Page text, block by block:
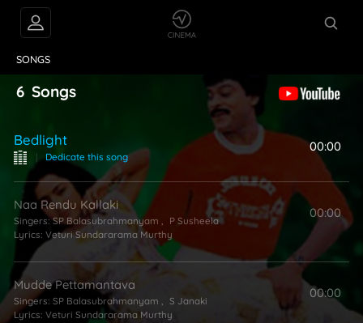
SONGS
6 Songs
Bedlight
| Dedicate this song
00:00
Naa Rendu Kallaki
Singers:SP Balasubrahmanyam
P Susheela
Lyrics: Veturi Sundararama Murthy
00:00
Mudde Pettamantava
Singers: SP Balasubrahmanyam , S Janaki
Lyrics: Veturi Sundararama Murthy
00:00